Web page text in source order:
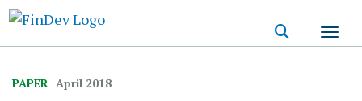
PAPER April 2018